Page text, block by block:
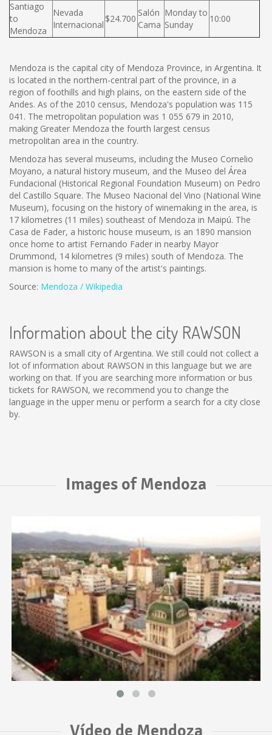
Santiago
to
Mendoza
Nevada
Internacional
$24.700
Salón
Cama
Monday to
Sunday
10:00
Mendoza is the capital city of Mendoza Province, in Argentina. It
is located in the northern-central part of the province, in a
region of foothills and high plains, on the eastern side of the
Andes. As of the 2010 census, Mendoza's population was 115
041. The metropolitan population was 1 055 679 in 2010,
making Greater Mendoza the fourth largest census
metropolitan area in the country.
Mendoza has several museums, including the Museo Cornelio
Moyano, a natural history museum, and the Museo del Área
Fundacional (Historical Regional Foundation Museum) on Pedro
del Castillo Square. The Museo Nacional del Vino (National Wine
Museum), focusing on the history of winemaking in the area, is
17 kilometres (11 miles) southeast of Mendoza in Maipú. The
Casa de Fader, a historic house museum, is an 1890 mansion
once home to artist Fernando Fader in nearby Mayor
Drummond, 14 kilometres (9 miles) south of Mendoza. The
mansion is home to many of the artist's paintings.
Source: Mendoza / Wikipedia
Information about the city RAWSON
RAWSON is a small city of Argentina. We still could not collect a
lot of information about RAWSON in this language but we are
working on that. If you are searching more information or bus
tickets for RAWSON, we recommend you to change the
language in the upper menu or perform a search for a city close
by.
Images of Mendoza
Vídeo de Mendoza